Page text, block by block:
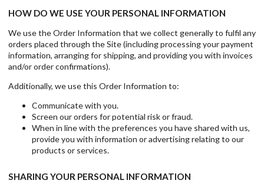
HOW DO WE USE YOUR PERSONAL INFORMATION
We use the Order Information that we collect generally to fulfil any
orders placed through the Site (including processing your payment
information, arranging for shipping, and providing you with invoices
and/or order confirmations).
Additionally, we use this Order Information to:
Communicate with you.
Screen our orders for potential risk or fraud.
When in line with the preferences you have shared with us,
provide you with information or advertising relating to our
products or services.
SHARING YOUR PERSONAL INFORMATION